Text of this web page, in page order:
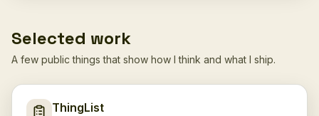
Selected work
A few public things that show how I think and what I ship.
ThingList